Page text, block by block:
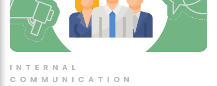
INTERNAL
COMMUNICATION